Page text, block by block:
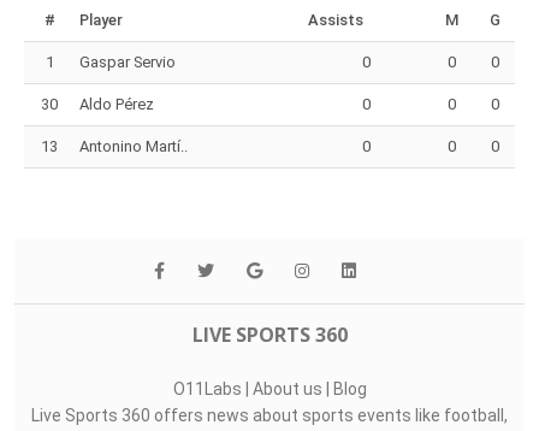
# Player Assists M G
1 Gaspar Servio 0 0 0
30 Aldo Pérez 0 0 0
13 Antonino Martí.. 0 0 0
LIVE SPORTS 360
O11Labs About us
Blog
Live Sports 360 offers news about sports events like football,